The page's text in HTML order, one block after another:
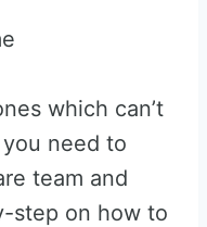
which can’t
need to
team and
step on how to